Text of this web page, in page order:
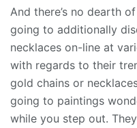
And there’s no dearth
going to additionally
necklaces on-line at
with regards to their
gold chains or
going to paintings
while you step out.